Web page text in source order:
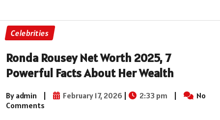
Celebrities
Ronda Rousey Net Worth 2025, 7
Powerful Facts About Her Wealth
By admin | February 17, 2026 | 2:33 pm |
No
Comments